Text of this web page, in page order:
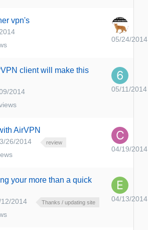
vpn's
05/24/2014
client will make this
2014
05/11/2014
AirVPN
26/2014 review
04/19/2014
your more than a quick
2014 Thanks / updating site 04/13/2014